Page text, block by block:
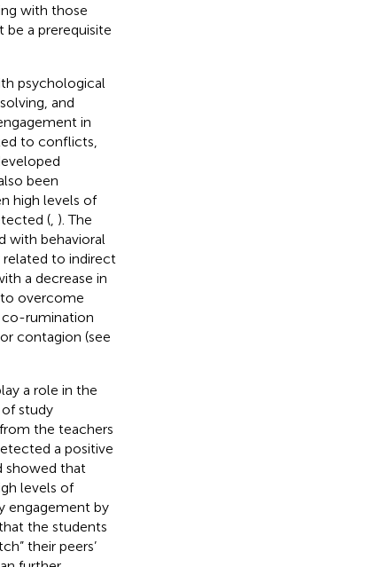
with those
be a prerequisite
psychological
and
in
to conflicts,
been
high levels of
(, ). The
with behavioral
to indirect
a decrease in
overcome
co-rumination
contagion (see
a role in the
study
the teachers
a positive
showed that
levels of
engagement by
the students
their peers’